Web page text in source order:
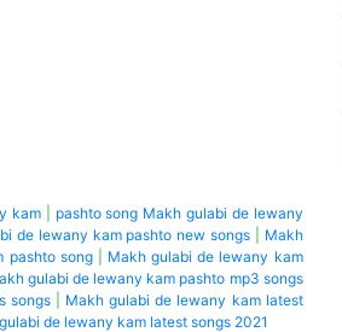
kam
pashto song Makh gulabi de lewany
de lewany kam pashto new songs
Makh
pashto song| Makh gulabi de lewany kam
gulabi de lewany kam pashto mp3 songs
songs
Makh gulabi de lewany kam latest
de lewany kam latest songs 2021